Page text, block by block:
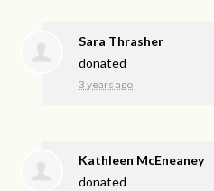
Sara Thrasher
donated
3 years ago
Kathleen McEneaney
donated